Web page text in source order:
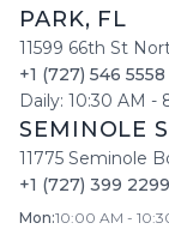
PARK, FL
11599 66th St
+1 (727) 546 5558
Daily: 10:30 AM -
SEMINOLE
11775 Seminole
+1 (727) 399 2299
Mon:10:00 AM -